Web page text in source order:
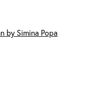
by Simina Popa